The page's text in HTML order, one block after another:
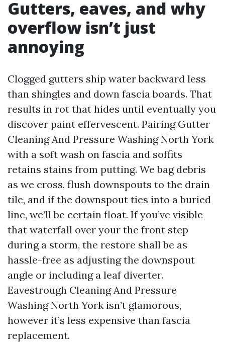
Gutters, eaves, and why
overflow isn’t just
annoying
Clogged gutters ship water backward less
than shingles and down fascia boards. That
results in rot that hides until eventually you
discover paint effervescent. Pairing Gutter
Cleaning And Pressure Washing North York
with a soft wash on fascia and soffits
retains stains from putting. We bag debris
as we cross, flush downspouts to the drain
tile, and if the downspout ties into a buried
line, we’ll be certain float. If you’ve visible
that waterfall over your the front step
during a storm, the restore shall be as
hassle-free as adjusting the downspout
angle or including a leaf diverter.
Eavestrough Cleaning And Pressure
Washing North York isn’t glamorous,
however it’s less expensive than fascia
replacement.